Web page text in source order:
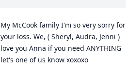
My McCook family I'm so very sorry for
your loss. We, ( Sheryl, Audra, Jenni )
love you Anna if you need ANYTHING
let's one of us know xoxoxo